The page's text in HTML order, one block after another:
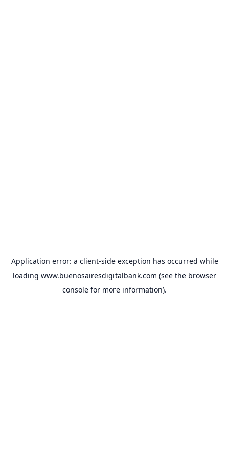
Application error: a client-side exception has occurred while
loading www.buenosairesdigitalbank.com (see the browser
console for more information).